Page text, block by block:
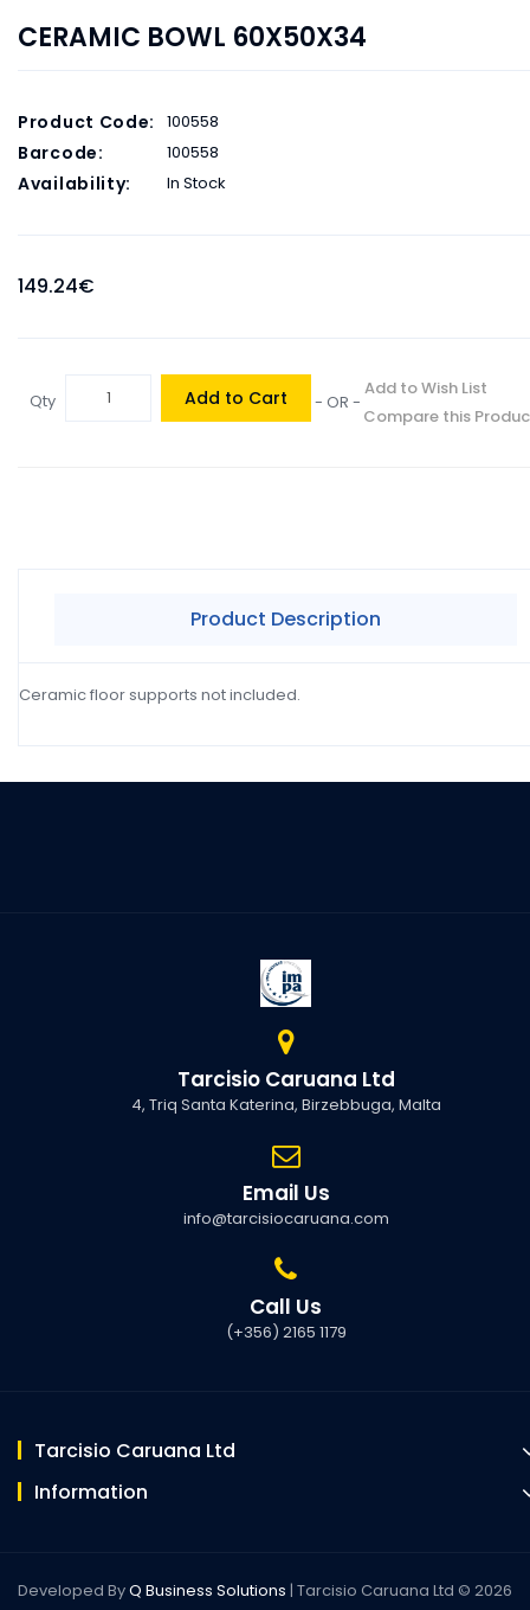
CERAMIC BOWL 60X50X34
Product Code: 100558
Barcode: 100558
Availability: In Stock
149.24€
Qty Add to Cart - OR -
Add to Wish List
Compare this
Product Description
Ceramic floor supports not included.
Tarcisio Caruana Ltd
4, Triq Santa Katerina, Birzebbuga, Malta
Email Us
info@tarcisiocaruana.com
Call Us
(+356) 2165 1179
Tarcisio Caruana Ltd
Information
Developed ByQ Business Solutions | Tarcisio Caruana Ltd © 2026